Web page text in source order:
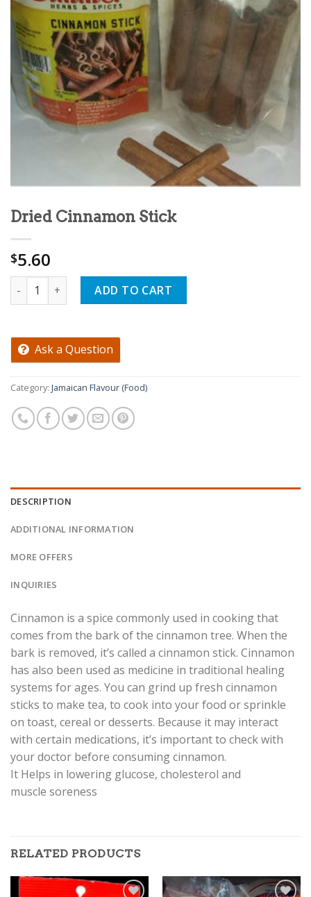
Dried Cinnamon Stick
$5.60
Quantity ADD TO CART
Ask a Question
Category: Jamaican Flavour (Food)
DESCRIPTION
ADDITIONAL INFORMATION
MORE OFFERS
INQUIRIES
Cinnamon is a spice commonly used in cooking that
comes from the bark of the cinnamon tree. When the
bark is removed, it’s called a cinnamon stick. Cinnamon
has also been used as medicine in traditional healing
systems for ages. You can grind up fresh cinnamon
sticks to make tea, to cook into your food or sprinkle
on toast, cereal or desserts. Because it may interact
with certain medications, it’s important to check with
your doctor before consuming cinnamon.
It Helps in lowering glucose, cholesterol and
muscle soreness
RELATED PRODUCTS